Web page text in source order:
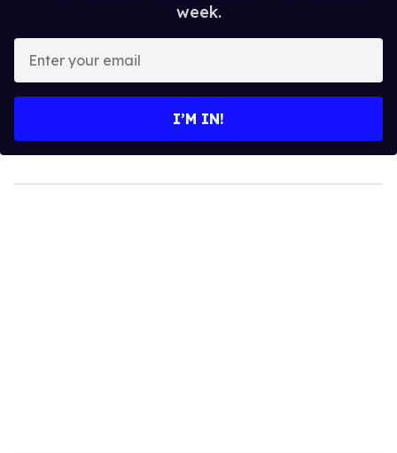
week.
your
I’M IN!